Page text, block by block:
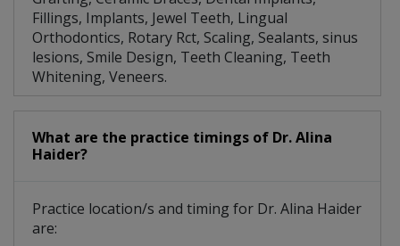
Fillings, Implants, Jewel Teeth, Lingual
Orthodontics, Rotary Rct, Scaling, Sealants, sinus
lesions, Smile Design, Teeth Cleaning, Teeth
Whitening, Veneers.
What are the practice timings of Dr. Alina
Haider?
Practice location/s and timing for Dr. Alina Haider
are: